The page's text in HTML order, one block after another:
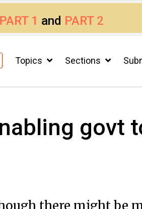
PART 1 and PART 2
Topics Sections
govt
there might be